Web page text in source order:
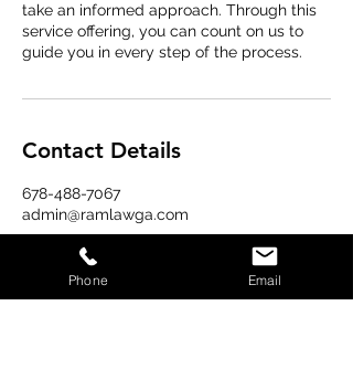
take an informed approach. Through this
service offering, you can count on us to
guide you in every step of the process.
Contact Details
678-488-7067
admin@ramlawga.com
Phone Email